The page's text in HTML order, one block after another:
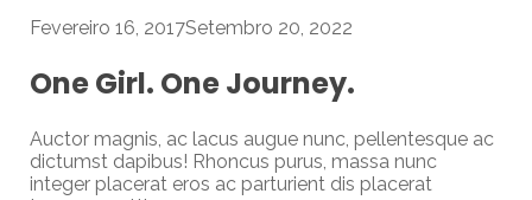
Fevereiro 16, 2017Setembro 20, 2022
One Girl. One Journey.
Auctor magnis, ac lacus augue nunc, pellentesque ac
dictumst dapibus! Rhoncus purus, massa nunc
integer placerat eros ac parturient dis placerat